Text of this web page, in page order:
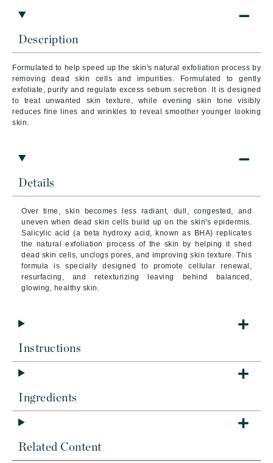
Description
Formulated to help speed up the skin's natural exfoliation process by
removing dead skin cells and impurities. Formulated to gently
exfoliate, purify and regulate excess sebum secretion. It is designed
to treat unwanted skin texture, while evening skin tone visibly
reduces fine lines and wrinkles to reveal smoother younger looking
skin.
Details
Over time, skin becomes less radiant, dull, congested, and
uneven when dead skin cells build up on the skin's epidermis.
Salicylic acid (a beta hydroxy acid, known as BHA) replicates
the natural exfoliation process of the skin by helping it shed
dead skin cells, unclogs pores, and improving skin texture. This
formula is specially designed to promote cellular renewal,
resurfacing, and retexturizing leaving behind balanced,
glowing, healthy skin.
Instructions
Ingredients
Related Content